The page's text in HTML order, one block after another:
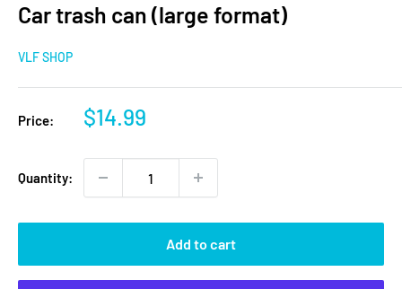
Car trash can (large format)
VLF SHOP
Price:
Sale
$14.99
Quantity:
Add to cart